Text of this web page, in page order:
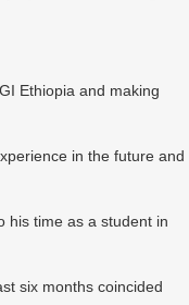
Ethiopia and making
in the future and
his time as a student in
six months coincided